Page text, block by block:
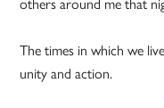
others around me that
The times in which we
unity and action.